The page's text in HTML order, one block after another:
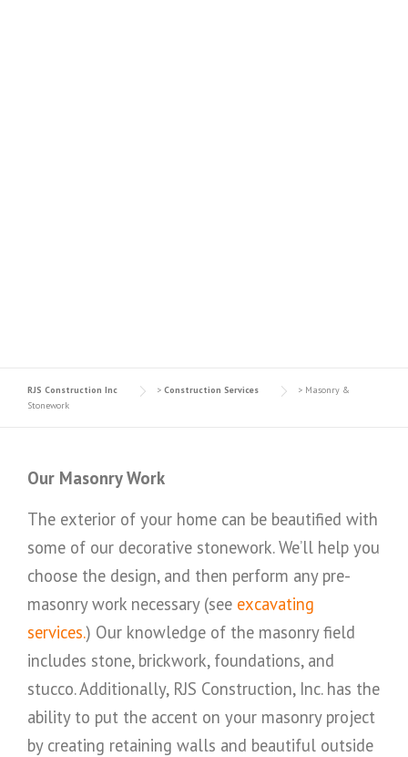
RJS Construction Inc > Construction Services > Masonry &
Stonework
Our Masonry Work
The exterior of your home can be beautified with
some of our decorative stonework. We’ll help you
choose the design, and then perform any pre-
masonry work necessary (see excavating
services.) Our knowledge of the masonry field
includes stone, brickwork, foundations, and
stucco. Additionally, RJS Construction, Inc. has the
ability to put the accent on your masonry project
by creating retaining walls and beautiful outside